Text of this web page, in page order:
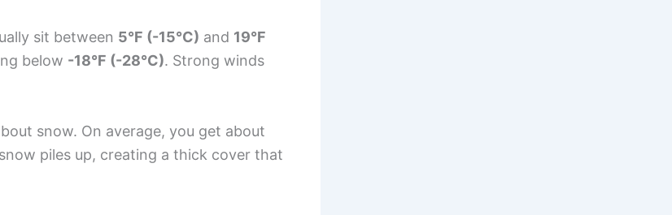
sit between 5°F (-15°C) and 19°F
below -18°F (-28°C). Strong winds
snow. On average, you get about
piles up, creating a thick cover that